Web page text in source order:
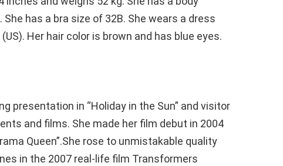
has a bra size of 32B. She wears a dress
Her hair color is brown and has blue eyes.
presentation in “Holiday in the Sun” and visitor
and films. She made her film debut in 2004
Queen”.She rose to unmistakable quality
in the 2007 real-life film Transformers